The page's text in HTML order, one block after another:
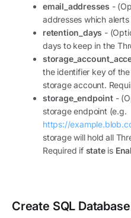
email_addresses -
addresses which
retention_days -
days to keep in the
the identifier key of
storage account.
storage_endpoint-
storage endpoint (e.g.
https://
storage will hold all
Required if stateis
Create SQL Database